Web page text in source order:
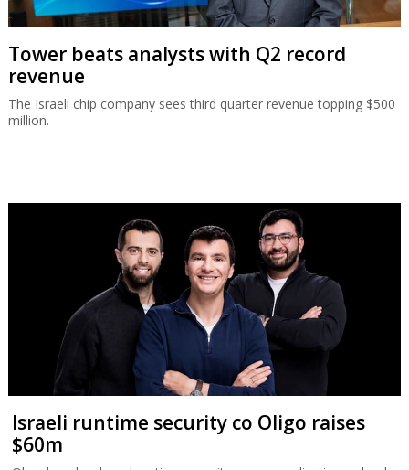
Tower beats analysts with Q2 record
revenue
The Israeli chip company sees third quarter revenue topping $500
million.
Israeli runtime security co Oligo raises
$60m